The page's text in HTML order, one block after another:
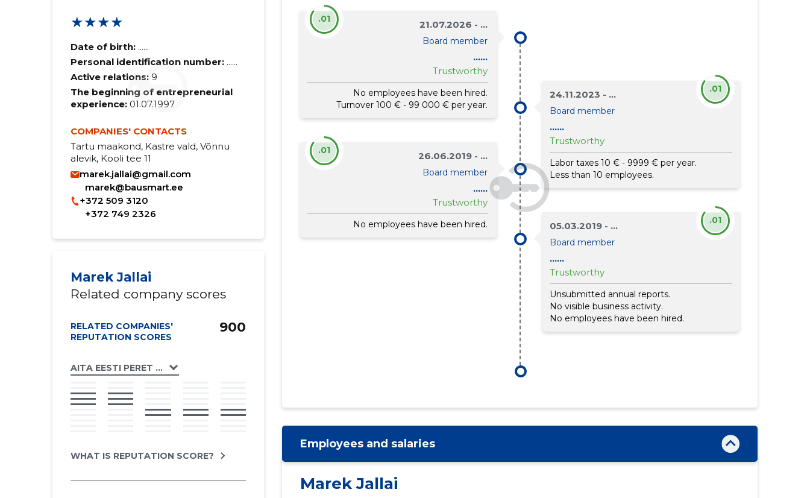
★★★★
Date of birth: ......
Personal identification number: ......
Active relations: 9
The beginning of entrepreneurial
experience:01.07.1997
COMPANIES' CONTACTS
Tartu maakond, Kastre vald, Võnnu
alevik, Kooli tee 11
marek.jallai@gmail.com
marek@bausmart.ee
+372 509 3120
+372 749 2326
Marek Jallai
Related company scores
RELATED COMPANIES'
REPUTATION SCORES
AITA EESTI PERET MTÜ
900
WHAT IS REPUTATION SCORE?
21.07.2026 - ...
Board member
......
Trustworthy
No employees have been hired.
Turnover 100 € - 99 000 € per year.
.01
24.11.2023 - ...
Board member
......
Trustworthy
Labor taxes 10 € - 9999 € per year.
Less than 10 employees.
.01
26.06.2019 - ...
Board member
......
Trustworthy
No employees have been hired.
.01
05.03.2019 - ...
Board member
......
Trustworthy
Unsubmitted annual reports.
No visible business activity.
No employees have been hired.
.01
Employees and salaries
Marek Jallai